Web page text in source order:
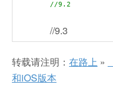
//9.2
//9.3
转载请注明： 在路上 »
和iOS版本